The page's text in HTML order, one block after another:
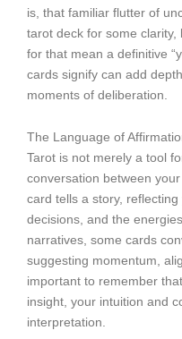
is, that familiar flutter of
tarot deck for some
for that mean a definitive
cards signify can add
moments of deliberation.
The Language of
Tarot is not merely a tool
conversation between
card tells a story,
decisions, and the
narratives, some cards
suggesting momentum,
important to remember
insight, your intuition and
interpretation.